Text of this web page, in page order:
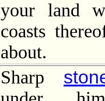
your land
coasts
about.
Sharp